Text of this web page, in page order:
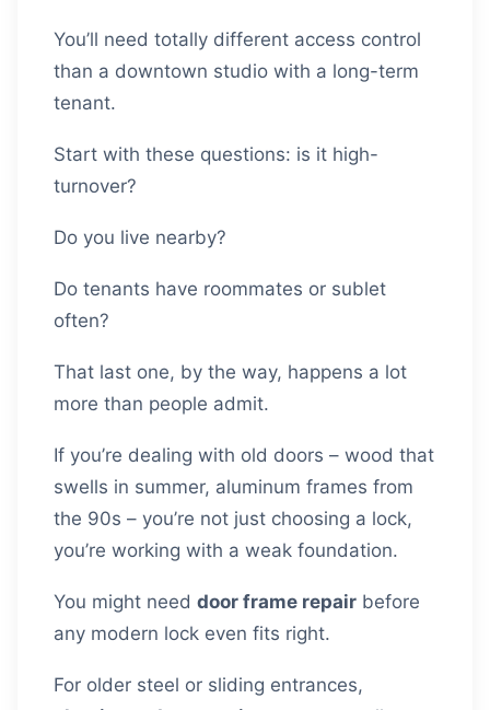
You’ll need totally different access control
than a downtown studio with a long-term
tenant.
Start with these questions: is it high-
turnover?
Do you live nearby?
Do tenants have roommates or sublet
often?
That last one, by the way, happens a lot
more than people admit.
If you’re dealing with old doors – wood that
swells in summer, aluminum frames from
the 90s – you’re not just choosing a lock,
you’re working with a weak foundation.
You might need door frame repair before
any modern lock even fits right.
For older steel or sliding entrances,